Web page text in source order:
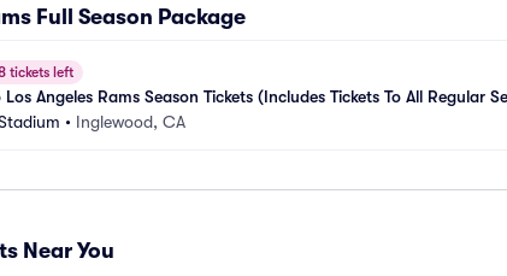
Full Season Package
tickets left
Angeles Rams Season Tickets (Includes Tickets To All Regular
• Inglewood, CA
Near You